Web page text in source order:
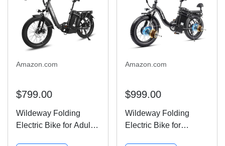
Amazon.com
$799.00
Wildeway Folding
Electric Bike for Adults
Amazon.com
$999.00
Wildeway Folding
Electric Bike for